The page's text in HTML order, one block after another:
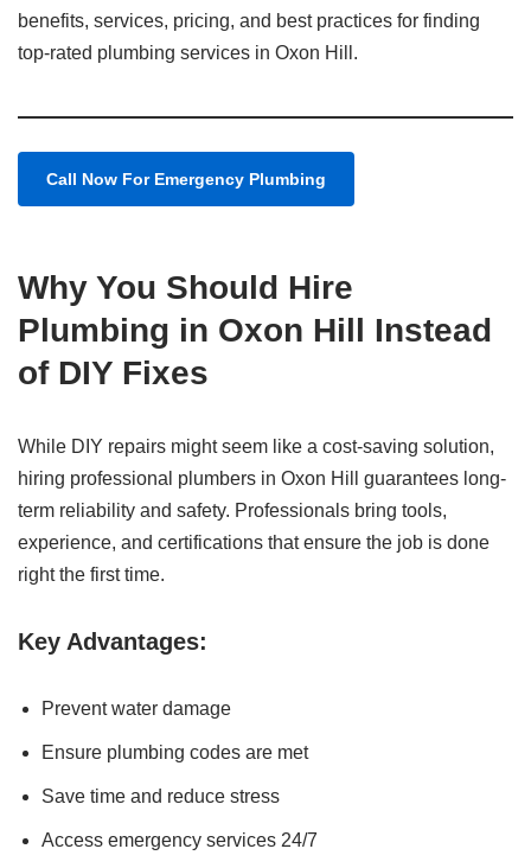
benefits, services, pricing, and best practices for finding
top-rated plumbing services in Oxon Hill.
Call Now For Emergency Plumbing
Why You Should Hire
Plumbing in Oxon Hill Instead
of DIY Fixes
While DIY repairs might seem like a cost-saving solution,
hiring professional plumbers in Oxon Hill guarantees long-
term reliability and safety. Professionals bring tools,
experience, and certifications that ensure the job is done
right the first time.
Key Advantages:
Prevent water damage
Ensure plumbing codes are met
Save time and reduce stress
Access emergency services 24/7